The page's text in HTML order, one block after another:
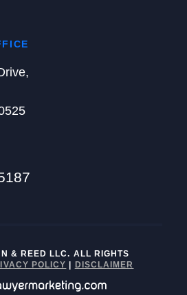
& REED LLC. ALL RIGHTS
POLICY | DISCLAIMER